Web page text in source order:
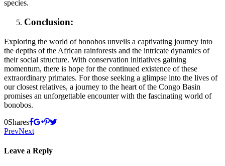
species.
Conclusion:
Exploring the world of bonobos unveils a captivating journey into
the depths of the African rainforests and the intricate dynamics of
their social structure. With conservation initiatives gaining
momentum, there is hope for the continued existence of these
extraordinary primates. For those seeking a glimpse into the lives of
our closest relatives, a journey to the heart of the Congo Basin
promises an unforgettable encounter with the fascinating world of
bonobos.
0Shares
PrevNext
Leave a Reply